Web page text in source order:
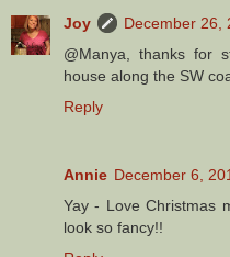
Joy
December 26,
@Manya, thanks for
house along the SW
Reply
Annie December 6,
Yay - Love Christmas
look so fancy!!